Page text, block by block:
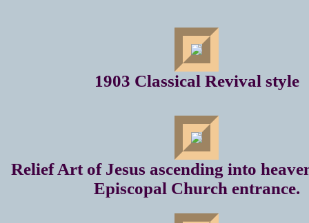
1903 Classical Revival style
Relief Art of Jesus ascending into
Episcopal Church entrance.